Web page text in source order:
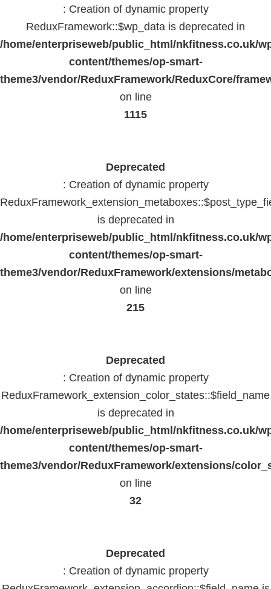
: Creation of dynamic property
ReduxFramework::$wp_data is deprecated in
/home/enterpriseweb/public_html/nkfitness.co.uk/
content/themes/op-smart-
theme3/vendor/ReduxFramework/ReduxCore/
on line
1115
Deprecated
: Creation of dynamic property
is deprecated in
/home/enterpriseweb/public_html/nkfitness.co.uk/
content/themes/op-smart-
theme3/vendor/ReduxFramework/extensions/
on line
215
Deprecated
: Creation of dynamic property
ReduxFramework_extension_color_states::$field_name
is deprecated in
/home/enterpriseweb/public_html/nkfitness.co.uk/
content/themes/op-smart-
theme3/vendor/ReduxFramework/extensions/
on line
32
Deprecated
: Creation of dynamic property